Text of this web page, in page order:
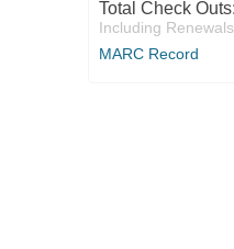
Total Check Outs:
Including Renewals
MARC Record